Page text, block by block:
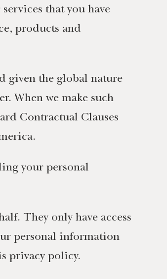
that you have
products and
given the global nature
When we make such
Contractual Clauses
your personal
They only have access
personal information
privacy policy.